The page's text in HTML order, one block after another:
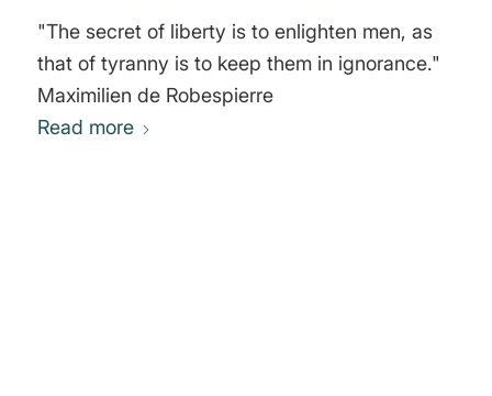
"The secret of liberty is to enlighten men, as
that of tyranny is to keep them in ignorance."
Maximilien de Robespierre
Read more